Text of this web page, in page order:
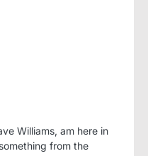
Williams, am here in
from the